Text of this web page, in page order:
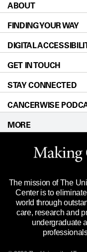
Patients & Family
Prevention &
Donors &
For Physicians
Research
Education &
Clinical Trials
Languages
ABOUT
About UT MD
Careers
Blog
Newsroom
Editorial
For Employees
Merchandise
Title IX
Price
FINDING YOUR WAY
Our Doctors
Locations
Directions
Sitemap
DIGITAL
Accessibility Policy
GET IN TOUCH
Call
STAY CONNECTED
CANCERWISE
MORE
Website Privacy
Legal Statement
Reports to the
Emergency Alert
State of Texas
The mission of The
Center is to
world through
care, research and
undergraduate